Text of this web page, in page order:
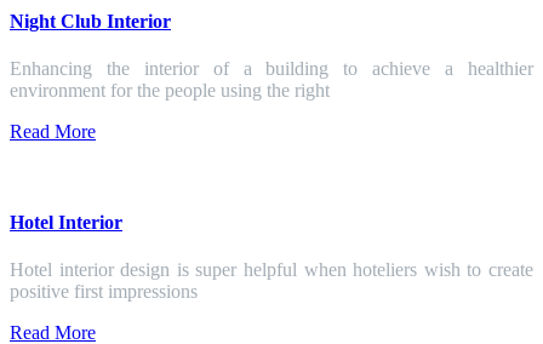
Night Club Interior
Enhancing the interior of a building to achieve a healthier
environment for the people using the right
Read More
Hotel Interior
Hotel interior design is super helpful when hoteliers wish to create
positive first impressions
Read More